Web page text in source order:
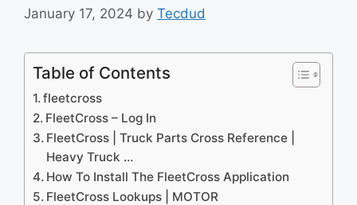
January 17, 2024 by Tecdud
Table of Contents
fleetcross
FleetCross – Log In
FleetCross | Truck Parts Cross Reference |
Heavy Truck …
How To Install The FleetCross Application
FleetCross Lookups | MOTOR